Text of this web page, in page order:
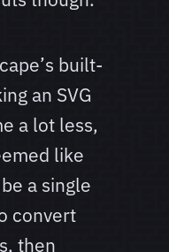
built-
an SVG
a lot less,
like
a single
convert
then